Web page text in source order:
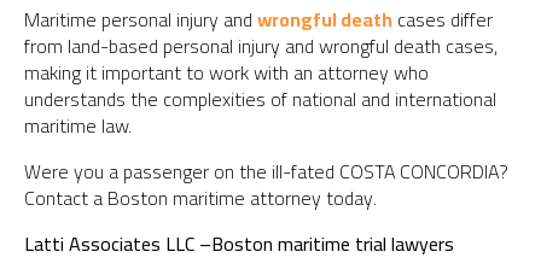
Maritime personal injury andwrongful deathcases differ
from land-based personal injury and wrongful death cases,
making it important to work with an attorney who
understands the complexities of national and international
maritime law.
Were you a passenger on the ill-fated COSTA CONCORDIA?
Contact a Boston maritime attorney today.
Latti Associates LLC –Boston maritime trial lawyers